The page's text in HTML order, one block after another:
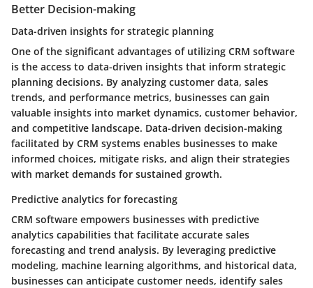
Better Decision-making
Data-driven insights for strategic planning
One of the significant advantages of utilizing CRM software
is the access to data-driven insights that inform strategic
planning decisions. By analyzing customer data, sales
trends, and performance metrics, businesses can gain
valuable insights into market dynamics, customer behavior,
and competitive landscape. Data-driven decision-making
facilitated by CRM systems enables businesses to make
informed choices, mitigate risks, and align their strategies
with market demands for sustained growth.
Predictive analytics for forecasting
CRM software empowers businesses with predictive
analytics capabilities that facilitate accurate sales
forecasting and trend analysis. By leveraging predictive
modeling, machine learning algorithms, and historical data,
businesses can anticipate customer needs, identify sales